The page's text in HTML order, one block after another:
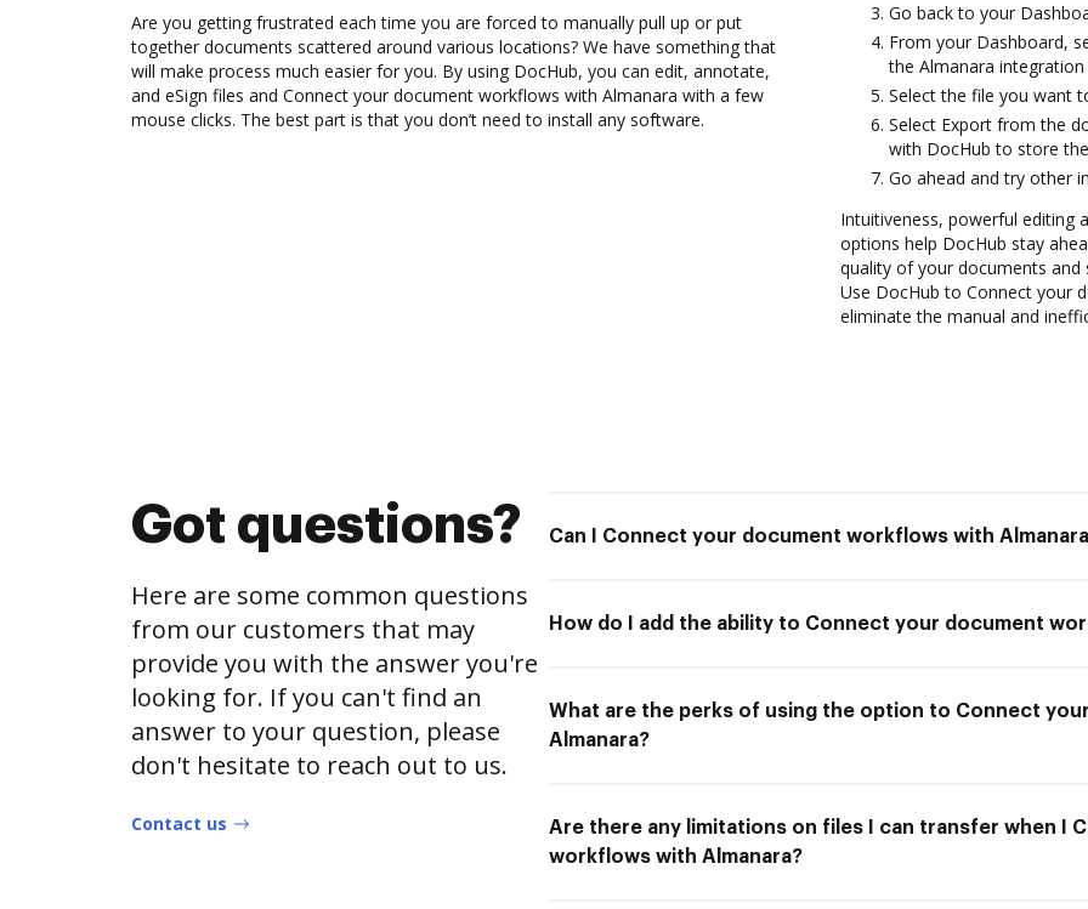
Are you getting frustrated each time you are forced to manually pull up or put
together documents scattered around various locations? We have something that
will make process much easier for you. By using DocHub, you can edit, annotate,
and eSign files and Connect your document workflows with Almanara with a few
mouse clicks. The best part is that you don’t need to install any software.
Go back to your
From your Dashboard,
the Almanara
Select the file you want
Select Export from the
with DocHub to store
Go ahead and try other
Intuitiveness, powerful editing
options help DocHub stay
quality of your documents
Use DocHub to Connect your
eliminate the manual and
Got questions?
Here are some common questions
from our customers that may
provide you with the answer you're
looking for. If you can't find an
answer to your question, please
don't hesitate to reach out to us.
Contact us
Can I Connect your document workflows with
How do I add the ability to Connect your document
What are the perks of using the option to Connect
Almanara?
Are there any limitations on files I can transfer when I
workflows with Almanara?